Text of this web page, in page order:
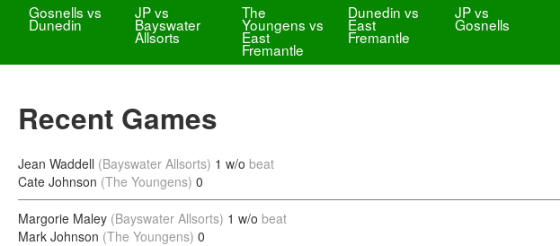
Gosnells vs
Dunedin
JP vs
Bayswater
Allsorts
The
Youngens vs
East
Fremantle
Dunedin vs
East
Fremantle
JP vs
Gosnells
Recent Games
Jean Waddell (Bayswater Allsorts) 1 w/o beat
Cate Johnson (The Youngens) 0
Margorie Maley (Bayswater Allsorts) 1 w/o beat
Mark Johnson (The Youngens) 0